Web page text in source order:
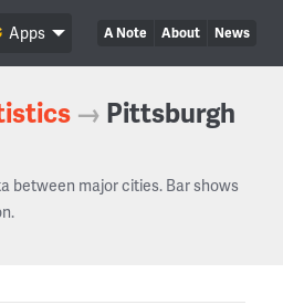
A Note About News
Apps
→ Pittsburgh
between major cities. Bar shows